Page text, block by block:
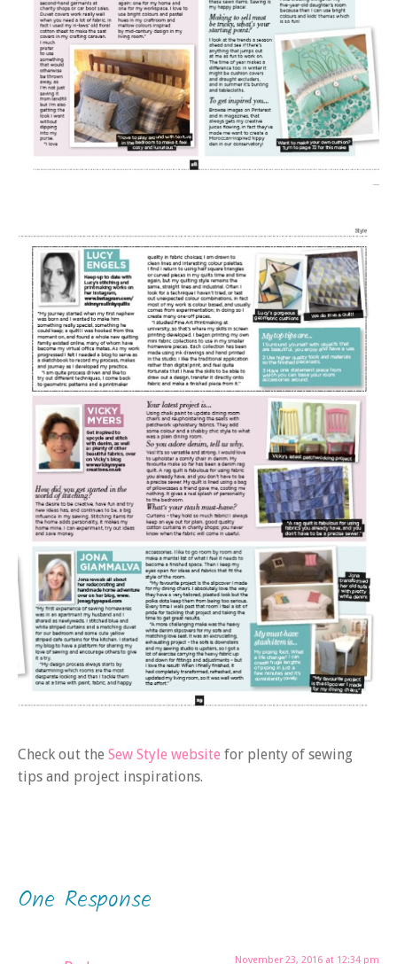
Check out the Sew Style website for plenty of sewing
tips and project inspirations.
One Response
November 23, 2016 at 12:34 pm